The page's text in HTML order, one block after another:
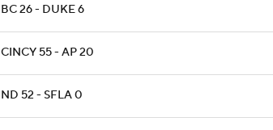
BC 26 - DUKE 6
CINCY 55 - AP 20
ND 52 - SFLA 0